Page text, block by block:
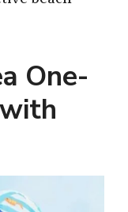
One-